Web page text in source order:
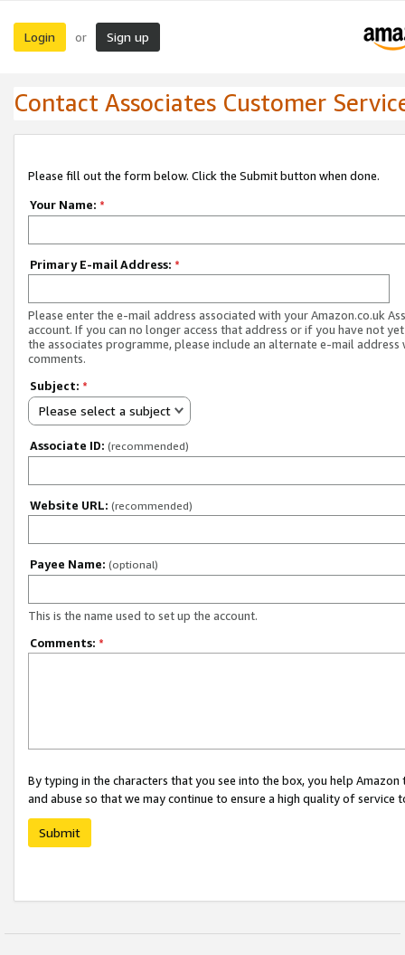
Login or Sign up
Contact Associates Customer
Please fill out the form below. Click the Submit button when done.
Your Name: *
Primary E-mail Address: *
Please enter the e-mail address associated with your Amazon.co.uk
account. If you can no longer access that address or if you have not
the associates programme, please include an alternate e-mail address
comments.
Subject: *
Please select a subject
Associate ID: (recommended)
Website URL: (recommended)
Payee Name: (optional)
This is the name used to set up the account.
Comments: *
By typing in the characters that you see into the box, you help
and abuse so that we may continue to ensure a high quality of service
Submit